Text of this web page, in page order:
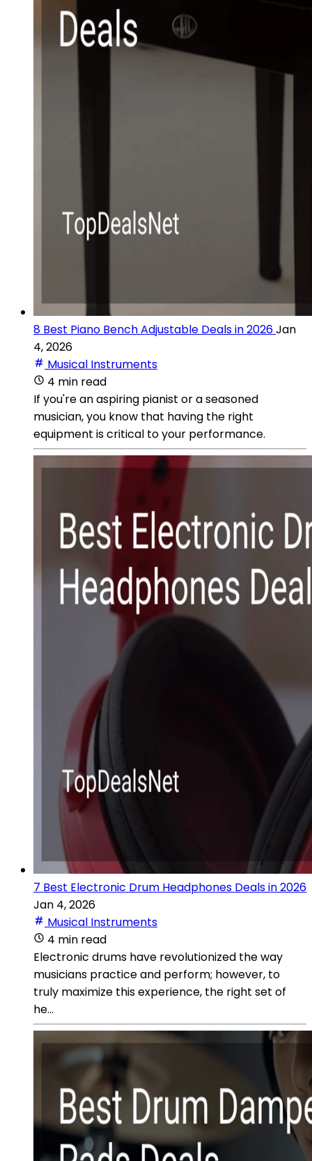
8 Best Piano Bench Adjustable Deals in 2026Jan
4, 2026
Musical Instruments
4 min read
If you're an aspiring pianist or a seasoned
musician, you know that having the right
equipment is critical to your performance.
7 Best Electronic Drum Headphones Deals in 2026
Jan 4, 2026
Musical Instruments
4 min read
Electronic drums have revolutionized the way
musicians practice and perform; however, to
truly maximize this experience, the right set of
he...